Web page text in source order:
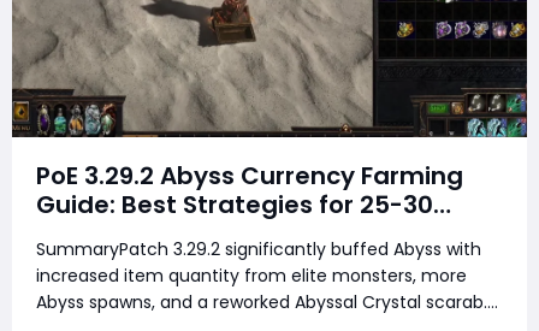
PoE 3.29.2 Abyss Currency Farming
Guide: Best Strategies for 25-30
Divines per Hour
SummaryPatch 3.29.2 significantly buffed Abyss with
increased item quantity from elite monsters, more
Abyss spawns, and a reworked Abyssal Crystal scarab.